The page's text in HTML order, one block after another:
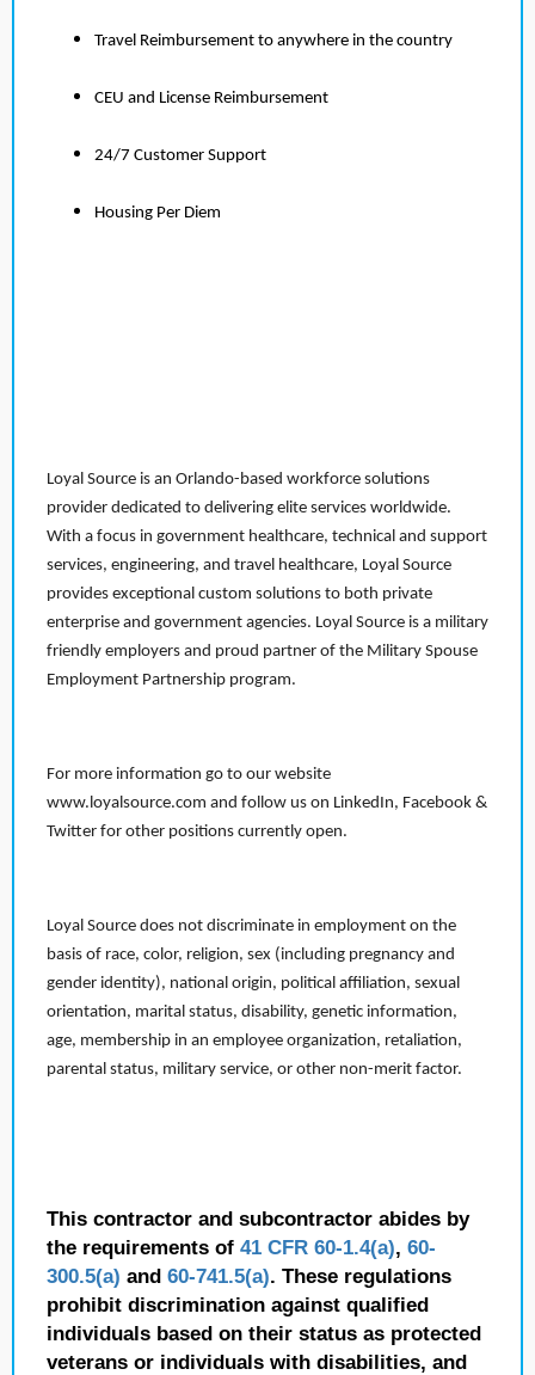
Travel Reimbursement to anywhere in the country
CEU and License Reimbursement
24/7 Customer Support
Housing Per Diem
Loyal Source is an Orlando-based workforce solutions
provider dedicated to delivering elite services worldwide.
With a focus in government healthcare, technical and support
services, engineering, and travel healthcare, Loyal Source
provides exceptional custom solutions to both private
enterprise and government agencies. Loyal Source is a military
friendly employers and proud partner of the Military Spouse
Employment Partnership program.
For more information go to our website
www.loyalsource.com and follow us on LinkedIn, Facebook &
Twitter for other positions currently open.
Loyal Source does not discriminate in employment on the
basis of race, color, religion, sex (including pregnancy and
gender identity), national origin, political affiliation, sexual
orientation, marital status, disability, genetic information,
age, membership in an employee organization, retaliation,
parental status, military service, or other non-merit factor.
This contractor and subcontractor abides by
the requirements of 41 CFR 60-1.4(a), 60-
300.5(a) and 60-741.5(a). These regulations
prohibit discrimination against qualified
individuals based on their status as protected
veterans or individuals with disabilities, and